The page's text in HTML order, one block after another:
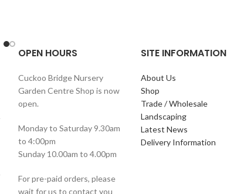
OPEN HOURS
Cuckoo Bridge Nursery
Garden Centre Shop is now
open.
Monday to Saturday 9.30am
to 4:00pm
Sunday 10.00am to 4.00pm
For pre-paid orders, please
wait for us to contact you
SITE INFORMATION
About Us
Shop
Trade / Wholesale
Landscaping
Latest News
Delivery Information